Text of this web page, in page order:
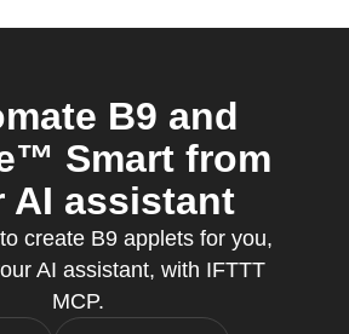
B9 and
Smart from
AI assistant
create B9 applets for you,
AI assistant, with IFTTT
MCP.